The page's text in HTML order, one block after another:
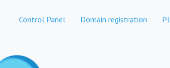
Control Panel Domain registration